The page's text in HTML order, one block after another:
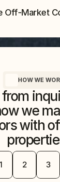
Off-Market
HOW WE
we
with
1 2
Step 3
Step